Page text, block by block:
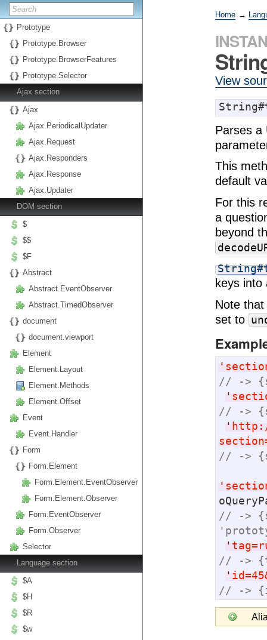
Prototype
Prototype.Browser
Prototype.BrowserFeatures
Prototype.Selector
Ajax section
Ajax
Ajax.PeriodicalUpdater
Ajax.Request
Ajax.Responders
Ajax.Response
Ajax.Updater
DOM section
$
$$
$F
Abstract
Abstract.EventObserver
Abstract.TimedObserver
document
document.viewport
Element
Element.Layout
Element.Methods
Element.Offset
Event
Event.Handler
Form
Form.Element
Form.Element.EventObserver
Form.Element.Observer
Form.EventObserver
Form.Observer
Selector
Language section
$A
$H
$R
$w
Home →
View
Parses a
This
default
For this
a
beyond
keys into
Note
set to
'
// ->
'
// ->
'
// ->
'
// ->
'
// ->
'
// ->